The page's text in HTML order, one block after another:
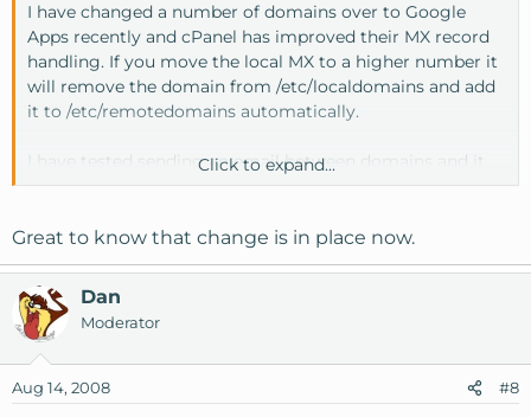
I have changed a number of domains over to Google
Apps recently and cPanel has improved their MX record
handling. If you move the local MX to a higher number it
will remove the domain from /etc/localdomains and add
it to /etc/remotedomains automatically.
I have tested sending an email between domains and it
worked but I have not tested PHP mail or formmail.
Click to expand...
Great to know that change is in place now.
Dan
Moderator
Aug 14, 2008 #8